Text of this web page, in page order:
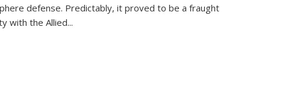
defense. Predictably, it proved to be a fraught
with the Allied...